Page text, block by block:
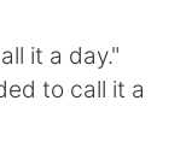
it a day."
to call it a